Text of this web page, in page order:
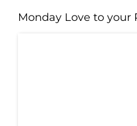
Monday Love to your